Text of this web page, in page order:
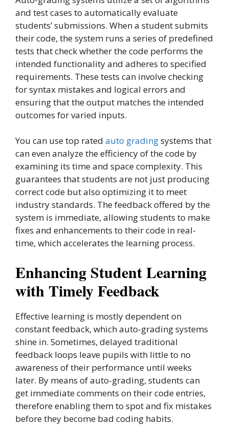
and test cases to automatically evaluate
students’ submissions. When a student submits
their code, the system runs a series of predefined
tests that check whether the code performs the
intended functionality and adheres to specified
requirements. These tests can involve checking
for syntax mistakes and logical errors and
ensuring that the output matches the intended
outcomes for varied inputs.
You can use top rated auto gradingsystems that
can even analyze the efficiency of the code by
examining its time and space complexity. This
guarantees that students are not just producing
correct code but also optimizing it to meet
industry standards. The feedback offered by the
system is immediate, allowing students to make
fixes and enhancements to their code in real-
time, which accelerates the learning process.
Enhancing Student Learning
with Timely Feedback
Effective learning is mostly dependent on
constant feedback, which auto-grading systems
shine in. Sometimes, delayed traditional
feedback loops leave pupils with little to no
awareness of their performance until weeks
later. By means of auto-grading, students can
get immediate comments on their code entries,
therefore enabling them to spot and fix mistakes
before they become bad coding habits.